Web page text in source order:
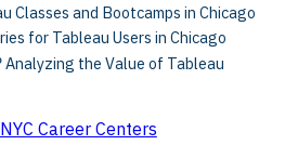
Classes and Bootcamps in Chicago
for Tableau Users in Chicago
the Value of Tableau
Career Centers